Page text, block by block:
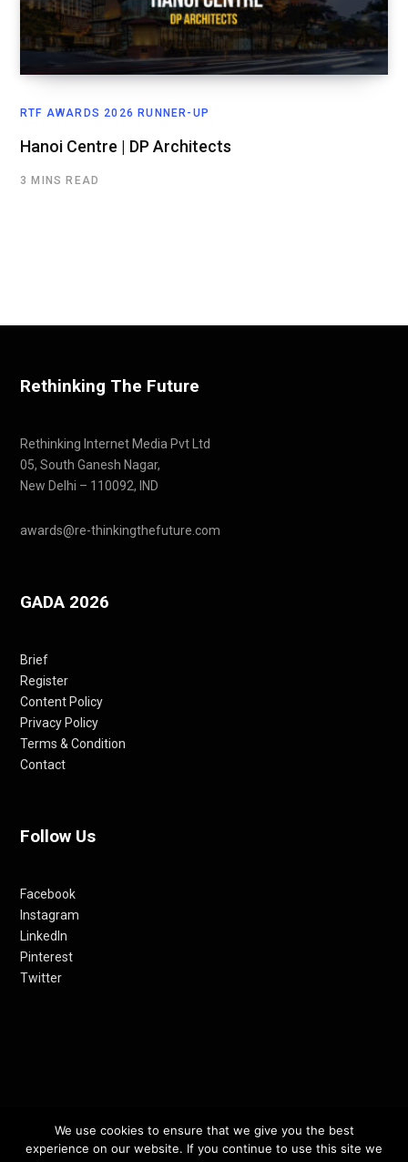
RTF AWARDS 2026 RUNNER-UP
Hanoi Centre | DP Architects
3 MINS READ
Rethinking The Future
Rethinking Internet Media Pvt Ltd
05, South Ganesh Nagar,
New Delhi – 110092, IND
awards@re-thinkingthefuture.com
GADA 2026
Brief
Register
Content Policy
Privacy Policy
Terms & Condition
Contact
Follow Us
Facebook
Instagram
LinkedIn
Pinterest
Twitter
© 2012-24 RETHINKING THE FUTURE AWARDS | A PRODUCT OF
RETHINKING INTERNET MEDIA PVT LTD.
We use cookies to ensure that we give you the best
experience on our website. If you continue to use this site we